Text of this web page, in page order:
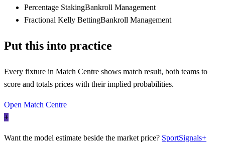
Percentage StakingBankroll Management
Fractional Kelly BettingBankroll Management
Put this into practice
Every fixture in Match Centre shows match result, both teams to
score and totals prices with their implied probabilities.
Open Match Centre
+
Want the model estimate beside the market price? SportSignals+